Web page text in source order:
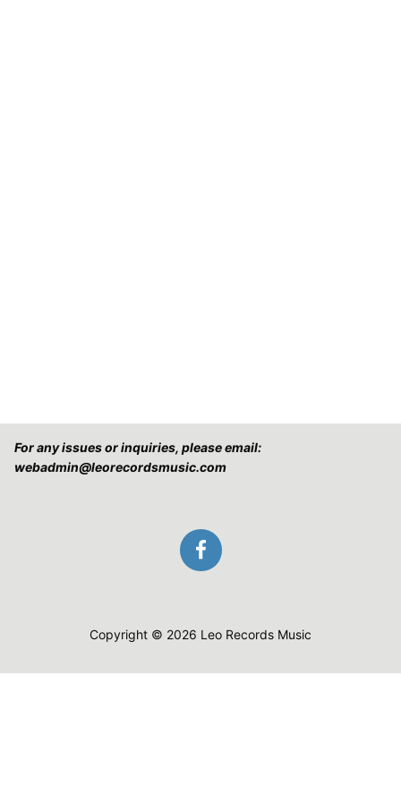
For any issues or inquiries, please email:
webadmin@leorecordsmusic.com
Copyright © 2026 Leo Records Music